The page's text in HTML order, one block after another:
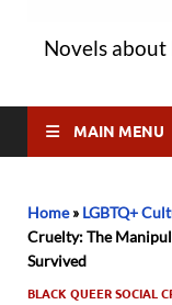
Novels
MAIN MENU
Home» LGBTQ+
Cruelty: The
Survived
BLACK QUEER SOCIAL